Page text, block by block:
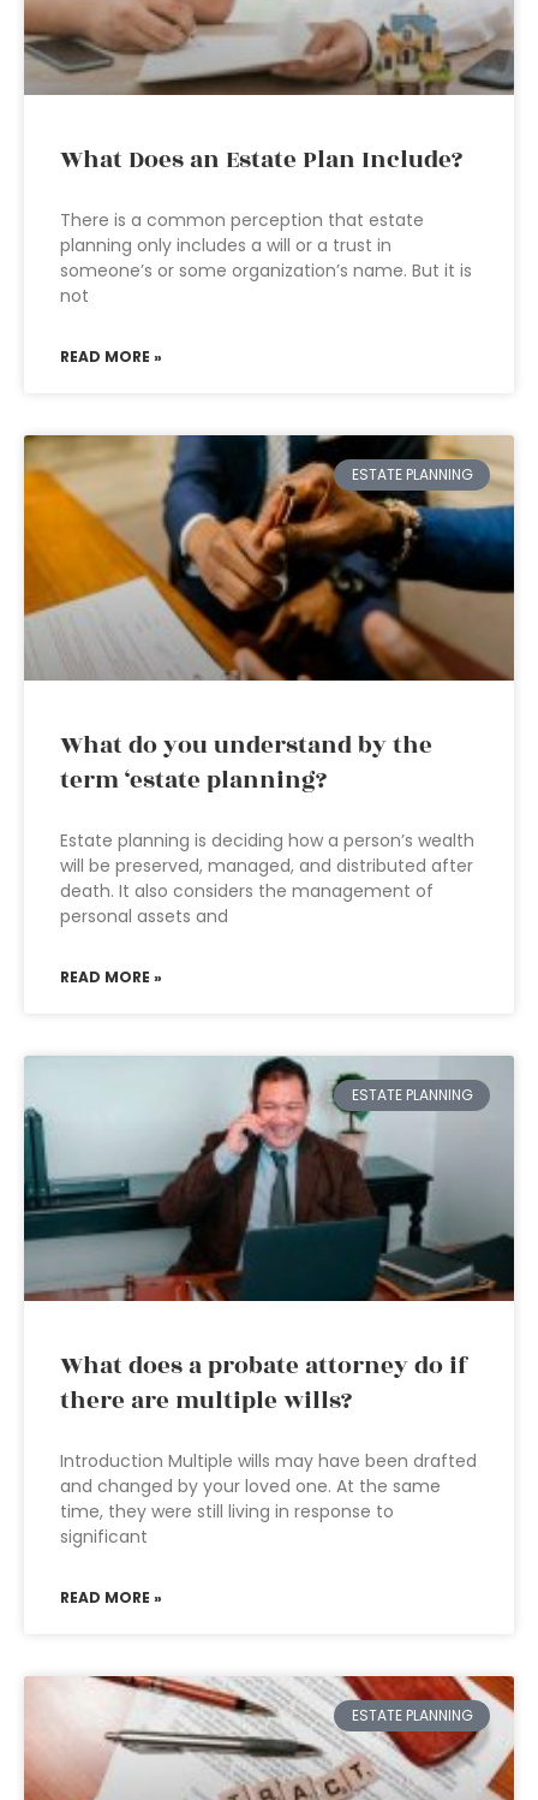
What Does an Estate Plan Include?
There is a common perception that estate
planning only includes a will or a trust in
someone’s or some organization’s name. But it is
not
READ MORE »
ESTATE PLANNING
What do you understand by the
term ‘estate planning?
Estate planning is deciding how a person’s wealth
will be preserved, managed, and distributed after
death. It also considers the management of
personal assets and
READ MORE »
ESTATE PLANNING
What does a probate attorney do if
there are multiple wills?
Introduction Multiple wills may have been drafted
and changed by your loved one. At the same
time, they were still living in response to
significant
READ MORE »
ESTATE PLANNING